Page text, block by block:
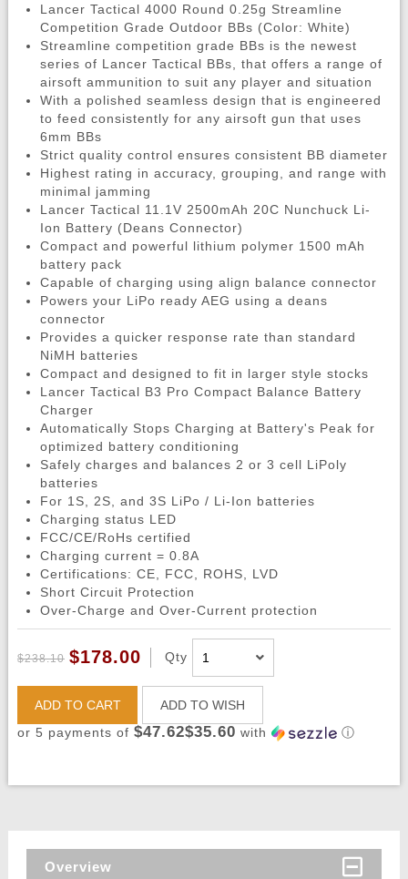
Lancer Tactical 4000 Round 0.25g Streamline
Competition Grade Outdoor BBs (Color: White)
Streamline competition grade BBs is the newest
series of Lancer Tactical BBs, that offers a range of
airsoft ammunition to suit any player and situation
With a polished seamless design that is engineered
to feed consistently for any airsoft gun that uses
6mm BBs
Strict quality control ensures consistent BB diameter
Highest rating in accuracy, grouping, and range with
minimal jamming
Lancer Tactical 11.1V 2500mAh 20C Nunchuck Li-
Ion Battery (Deans Connector)
Compact and powerful lithium polymer 1500 mAh
battery pack
Capable of charging using align balance connector
Powers your LiPo ready AEG using a deans
connector
Provides a quicker response rate than standard
NiMH batteries
Compact and designed to fit in larger style stocks
Lancer Tactical B3 Pro Compact Balance Battery
Charger
Automatically Stops Charging at Battery's Peak for
optimized battery conditioning
Safely charges and balances 2 or 3 cell LiPoly
batteries
For 1S, 2S, and 3S LiPo / Li-Ion batteries
Charging status LED
FCC/CE/RoHs certified
Charging current = 0.8A
Certifications: CE, FCC, ROHS, LVD
Short Circuit Protection
Over-Charge and Over-Current protection
$238.10 $178.00 Qty
ADD TO CART
ADD TO WISH
or 5 payments of $47.62$35.60 with ⓘ
Overview